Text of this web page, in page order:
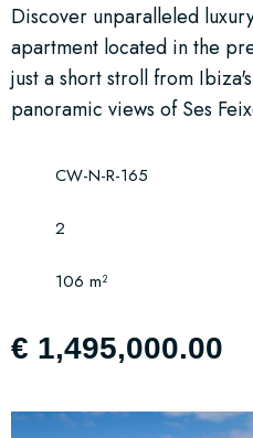
Discover unparalleled
apartment located in the
just a short stroll from
panoramic views of Ses
CW-N-R-165
2
106 m²
€ 1,495,000.00